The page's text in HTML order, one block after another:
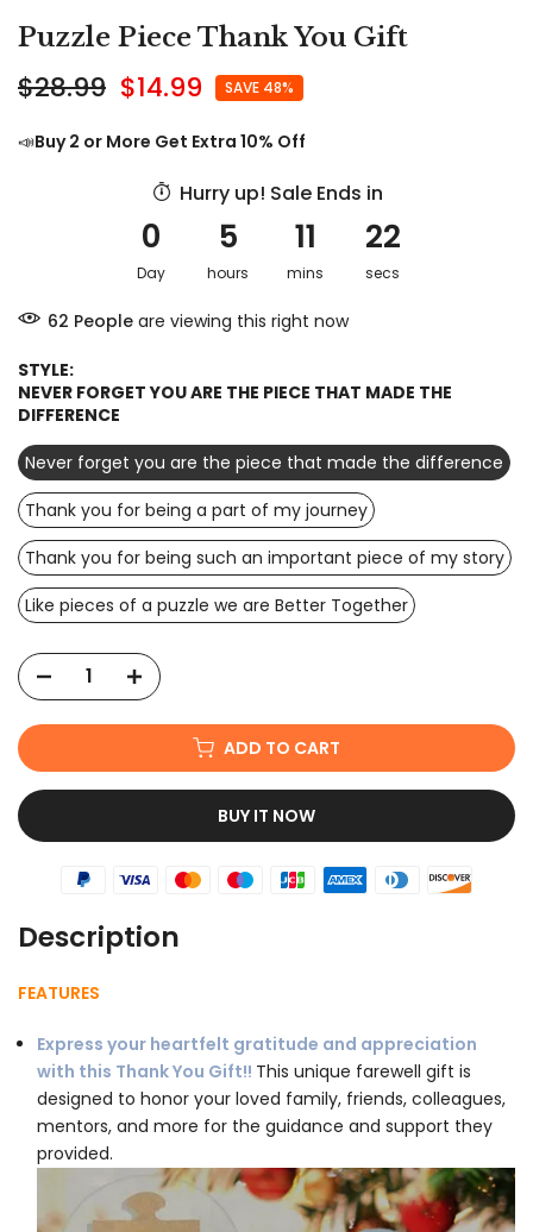
Puzzle Piece Thank You Gift
$28.99 $14.99 SAVE 48%
📣Buy 2 or More Get Extra 10% Off
Hurry up! Sale Ends in
0
Day
5
hours
11
mins
21
secs
72 People are viewing this right now
STYLE:
NEVER FORGET YOU ARE THE PIECE THAT MADE THE
DIFFERENCE
Never forget you are the piece that made the difference
Thank you for being a part of my journey
Thank you for being such an important piece of my story
Like pieces of a puzzle we are Better Together
ADD TO CART
BUY IT NOW
Description
FEATURES
Express your heartfelt gratitude and appreciation
with this Thank You Gift!! This unique farewell gift is
designed to honor your loved family, friends, colleagues,
mentors, and more for the guidance and support they
provided.